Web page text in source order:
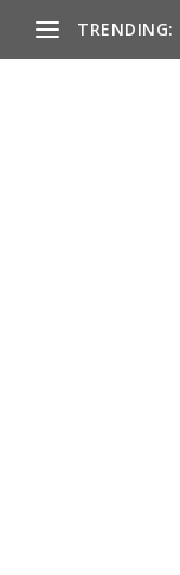
TRENDING: